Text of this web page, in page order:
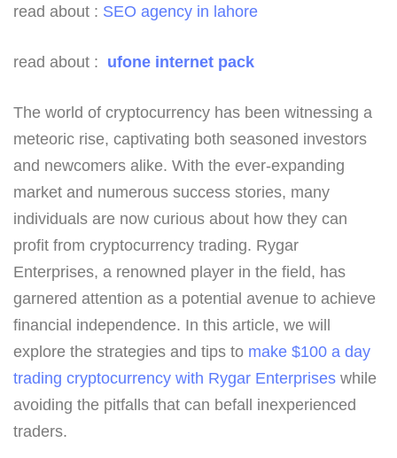
read about : SEO agency in lahore
read about : ufone internet pack
The world of cryptocurrency has been witnessing a
meteoric rise, captivating both seasoned investors
and newcomers alike. With the ever-expanding
market and numerous success stories, many
individuals are now curious about how they can
profit from cryptocurrency trading. Rygar
Enterprises, a renowned player in the field, has
garnered attention as a potential avenue to achieve
financial independence. In this article, we will
explore the strategies and tips to make $100 a day
trading cryptocurrency with Rygar Enterprises while
avoiding the pitfalls that can befall inexperienced
traders.